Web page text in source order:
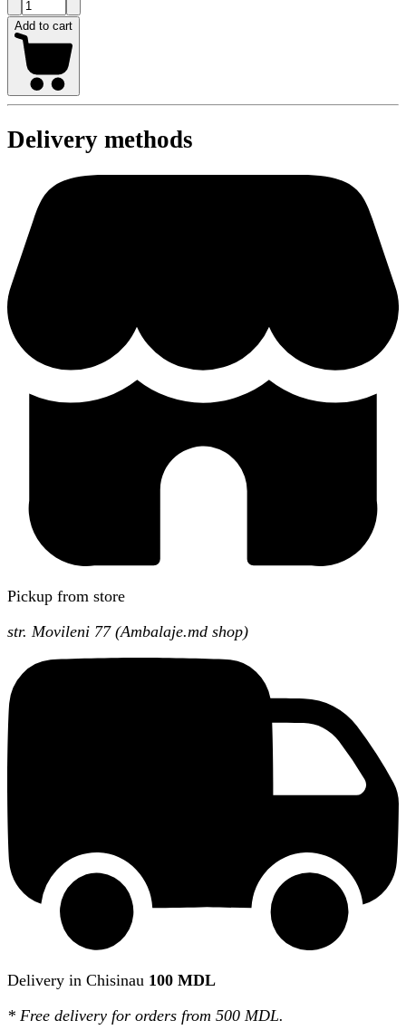
Add to cart
Delivery methods
Pickup from store
str. Movileni 77 (Ambalaje.md shop)
Delivery in Chisinau 100 MDL
* Free delivery for orders from 500 MDL.